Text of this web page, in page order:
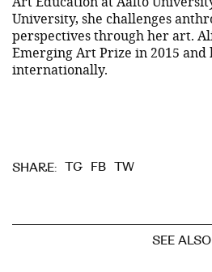
University, she challenges
perspectives through her art.
Emerging Art Prize in 2015 and
internationally.
SHARE: TG FB TW
SEE ALSO